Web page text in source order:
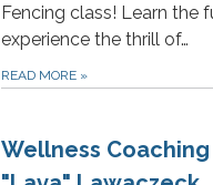
Fencing class! Learn the
experience the thrill of…
READ MORE »
Wellness